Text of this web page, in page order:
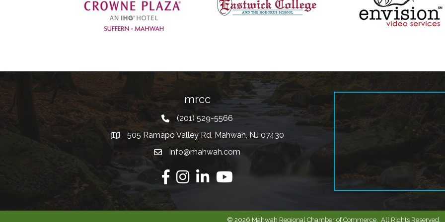
Previous
mrcc
Telephone
(201) 529-5566
Address505 Ramapo Valley Rd, Mahwah, NJ 07430
Emailinfo@mahwah.com
Facebook
InstagramLinkedinYoutube
© 2026 Mahwah Regional Chamber of Commerce. All Rights Reserved.